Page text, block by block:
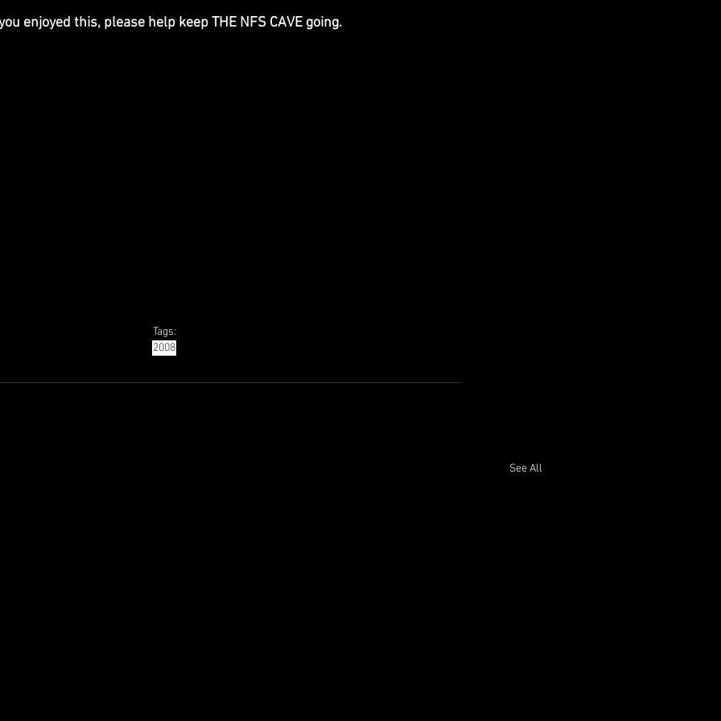
enjoyed this, please help keep THE NFS CAVE going.
Tags:
2008
See All